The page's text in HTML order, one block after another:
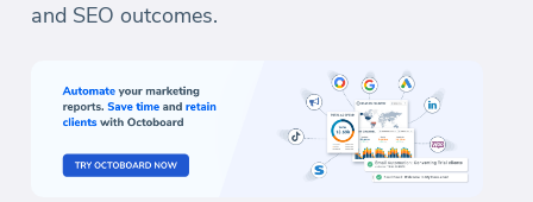
and SEO outcomes.